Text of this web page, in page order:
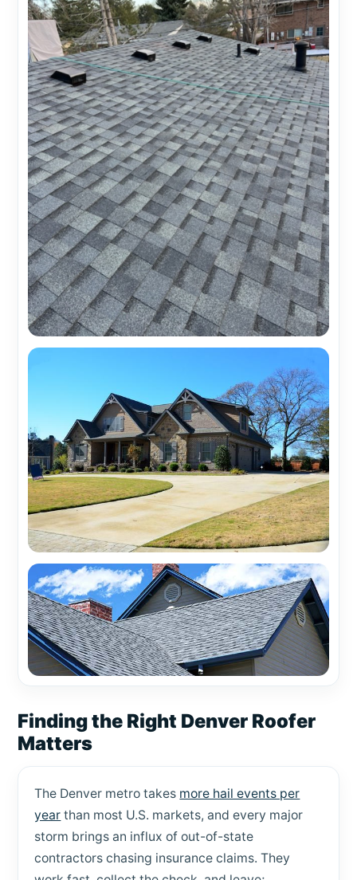
Finding the Right Denver Roofer
Matters
The Denver metro takes more hail events per
year than most U.S. markets, and every major
storm brings an influx of out-of-state
contractors chasing insurance claims. They